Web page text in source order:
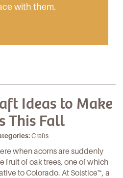
with them.
Ideas to Make
This Fall
Crafts
when acorns are suddenly
fruit of oak trees, one of which
to Colorado. At Solstice™, a